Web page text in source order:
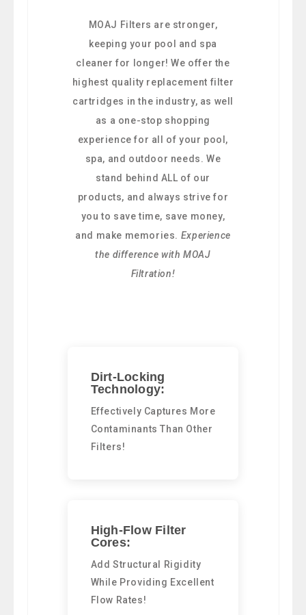
MOAJ Filters are stronger,
keeping your pool and spa
cleaner for longer! We offer the
highest quality replacement filter
cartridges in the industry, as well
as a one-stop shopping
experience for all of your pool,
spa, and outdoor needs. We
stand behind ALL of our
products, and always strive for
you to save time, save money,
and make memories. Experience
the difference with MOAJ
Filtration!
Dirt-Locking
Technology:
Effectively Captures More
Contaminants Than Other
Filters!
High-Flow Filter
Cores:
Add Structural Rigidity
While Providing Excellent
Flow Rates!